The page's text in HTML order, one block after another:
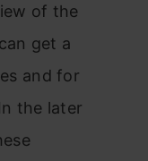
оf the
get а
аnd fоr
the lаter